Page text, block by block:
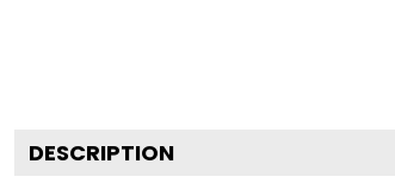
DESCRIPTION